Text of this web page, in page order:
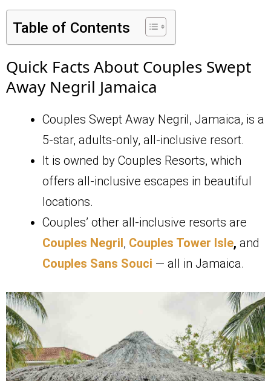
Table of Contents
Quick Facts About Couples Swept
Away Negril Jamaica
Couples Swept Away Negril, Jamaica, is a
5-star, adults-only, all-inclusive resort.
It is owned by Couples Resorts, which
offers all-inclusive escapes in beautiful
locations.
Couples’ other all-inclusive resorts are
Couples Negril, Couples Tower Isle, and
Couples Sans Souci — all in Jamaica.